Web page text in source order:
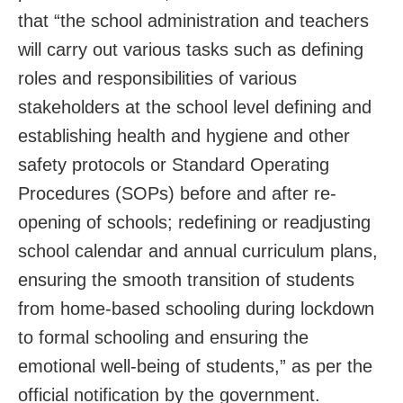
that “the school administration and teachers
will carry out various tasks such as defining
roles and responsibilities of various
stakeholders at the school level defining and
establishing health and hygiene and other
safety protocols or Standard Operating
Procedures (SOPs) before and after re-
opening of schools; redefining or readjusting
school calendar and annual curriculum plans,
ensuring the smooth transition of students
from home-based schooling during lockdown
to formal schooling and ensuring the
emotional well-being of students,” as per the
official notification by the government.